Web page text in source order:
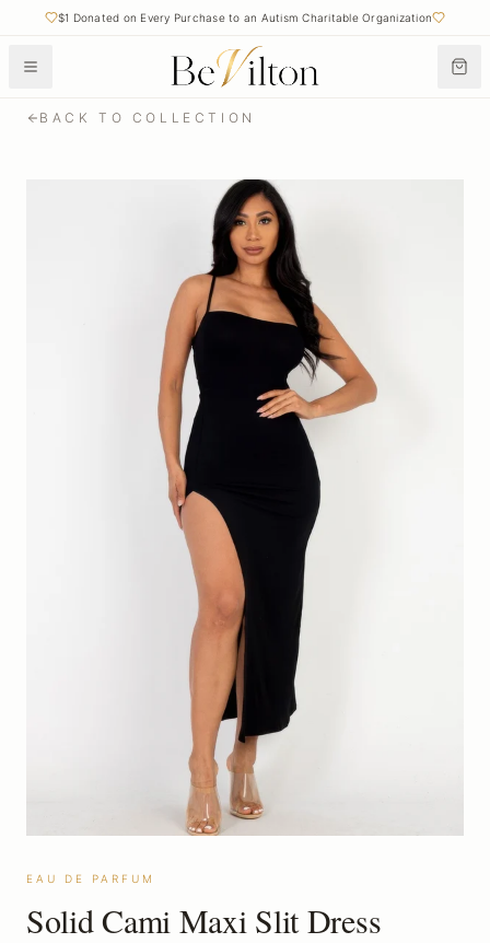
$1 Donated on Every Purchase to an Autism Charitable Organization
BACK TO COLLECTION
EAU DE PARFUM
Solid Cami Maxi Slit Dress